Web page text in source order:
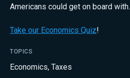
Americans could get on board with.
Take our Economics Quiz!
TOPICS
Economics, Taxes